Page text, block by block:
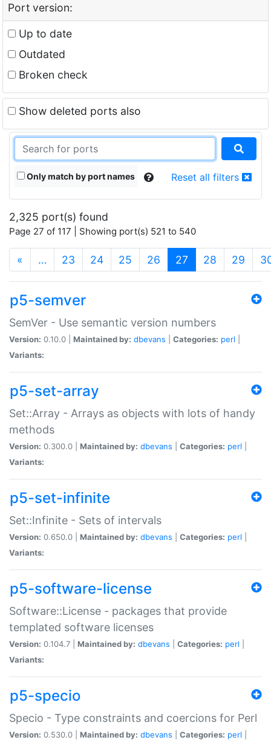
Port version:
Up to date
Outdated
Broken check
Show deleted ports also
Only match by port names Reset all filters
2,325 port(s) found
Page 27 of 117 | Showing port(s) 521 to 540
« … 23 24 25 26 27 (current)
28 29
p5-semver
SemVer - Use semantic version numbers
Version: 0.10.0 | Maintained by: dbevans Categories: perl
Variants:
p5-set-array
Set::Array - Arrays as objects with lots of handy
methods
Version: 0.300.0 | Maintained by: dbevans Categories: perl
Variants:
p5-set-infinite
Set::Infinite - Sets of intervals
Version: 0.650.0 | Maintained by: dbevans Categories: perl
Variants:
p5-software-license
Software::License - packages that provide
templated software licenses
Version: 0.104.7 | Maintained by: dbevans Categories: perl
Variants:
p5-specio
Specio - Type constraints and coercions for Perl
Version: 0.530.0 | Maintained by: dbevans Categories: perl